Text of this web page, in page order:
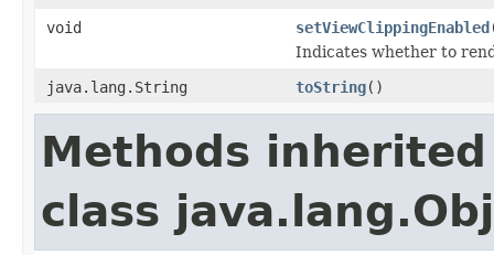
void
setViewClippingEnabled
Indicates whether to
java.lang.String
toString()
Methods
class